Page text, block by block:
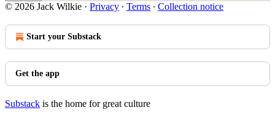
© 2026 Jack Wilkie · Privacy ∙ Terms ∙ Collection notice
Start your Substack
Get the app
Substack is the home for great culture